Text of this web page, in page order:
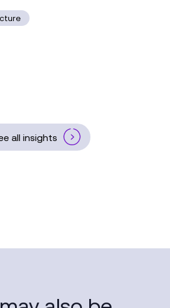
all insights